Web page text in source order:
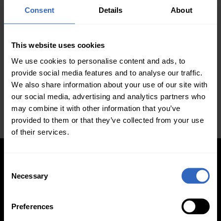
Consent Details About
This website uses cookies
We use cookies to personalise content and ads, to
provide social media features and to analyse our traffic.
We also share information about your use of our site with
our social media, advertising and analytics partners who
may combine it with other information that you’ve
provided to them or that they’ve collected from your use
of their services.
Necessary
Preferences
Secondary schools, colleges, and universities are
home orders mandated by governments
educators. While some have executed this mission
more fluidly than others, now is the time for all
schools to assess their technology …
Updated PTZ Camera Operator